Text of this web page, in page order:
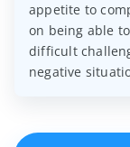
appetite to
on being able
difficult
negative